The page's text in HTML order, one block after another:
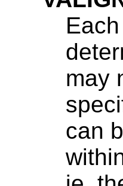
may
can